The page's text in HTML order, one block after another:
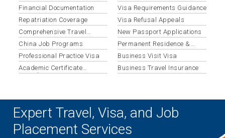
Financial Documentation
Repatriation Coverage
Comprehensive Travel
Insurance
China Job Programs
Professional Practice Visa
Academic Certificate
Translation
Visa Requirements Guidance
Visa Refusal Appeals
New Passport Applications
Permanent Residence &
Migration
Business Visit Visa
Business Travel Insurance
Expert Travel, Visa, and Job
Placement Services